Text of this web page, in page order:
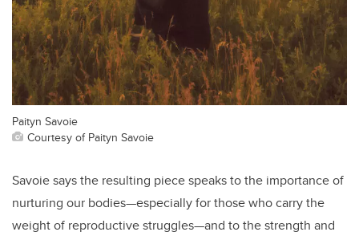
Paityn Savoie
Courtesy of Paityn Savoie
Savoie says the resulting piece speaks to the importance of
nurturing our bodies—especially for those who carry the
weight of reproductive struggles—and to the strength and